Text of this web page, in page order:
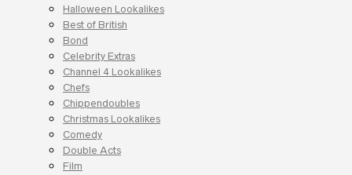
Halloween Lookalikes
Best of British
Bond
Celebrity Extras
Channel 4 Lookalikes
Chefs
Chippendoubles
Christmas Lookalikes
Comedy
Double Acts
Film